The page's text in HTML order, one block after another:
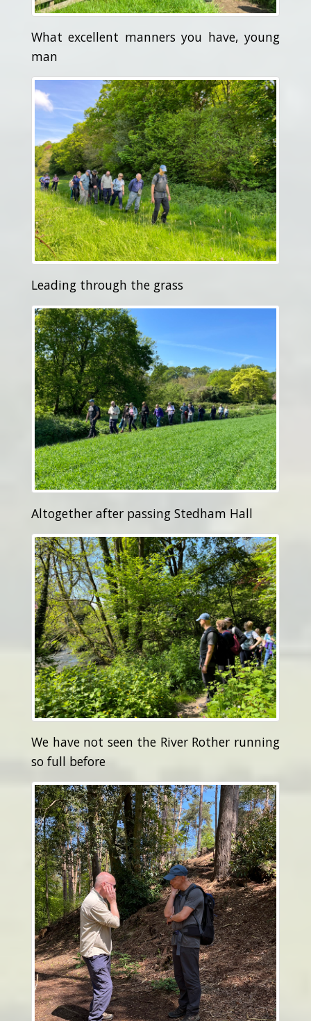
What excellent manners you have, young
man
Leading through the grass
Altogether after passing Stedham Hall
We have not seen the River Rother running
so full before